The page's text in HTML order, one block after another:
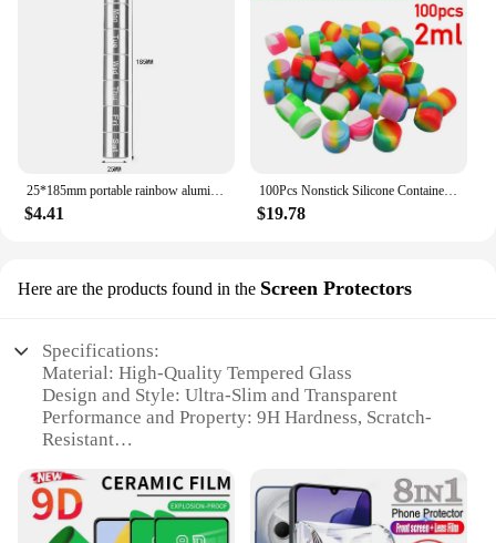
25*185mm portable rainbow aluminum alloy metal storage bottle water proof keychain 7-days pill case box sealed for accessories
$4.41
100Pcs Nonstick Silicone Container 2ML Silicone Jar Oil Wax Storage Box Travel Face Cream Jar Liquid Cosmetic Ointment Container
$19.78
Here are the products found in the Screen Protectors
Specifications:
Material: High-Quality Tempered Glass
Design and Style: Ultra-Slim and Transparent
Performance and Property: 9H Hardness, Scratch-
Resistant
Dust Removal Stickers
Typical Adaptive Scenario: Smartphones, Tablets,
and Other Touchscreen Devices